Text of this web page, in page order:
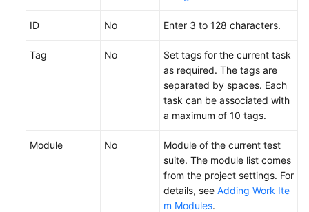
ID No Enter 3 to 128 characters.
Tag No
Set tags for the current task
as required. The tags are
separated by spaces. Each
task can be associated with
a maximum of 10 tags.
Module No
Module of the current test
suite. The module list comes
from the project settings. For
details, see Adding Work Ite
m Modules.